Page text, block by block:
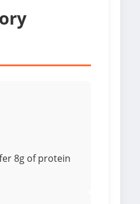
8g of protein